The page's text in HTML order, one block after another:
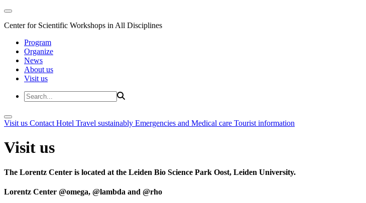
Center for Scientific Workshops in All Disciplines
Program
Organize
News
About us
Visit us
Visit us Contact Hotel Travel sustainably Emergencies and Medical care Tourist information
Visit us
The Lorentz Center is located at the Leiden Bio Science Park Oost, Leiden University.
Lorentz Center @omega, @lambda and @rho